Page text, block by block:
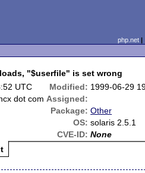
php.net
"$userfile" is set wrong
UTC Modified: 1999-06-29
dot com Assigned:
Package: Other
OS: solaris 2.5.1
CVE-ID: None